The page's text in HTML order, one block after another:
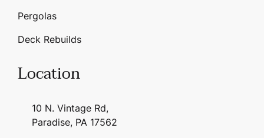
Pergolas
Deck Rebuilds
Location
10 N. Vintage Rd,
Paradise, PA 17562